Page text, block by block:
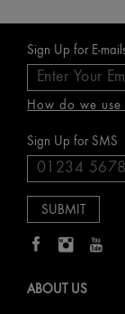
Sign Up for E-
How do we
Sign Up for SMS
ABOUT US